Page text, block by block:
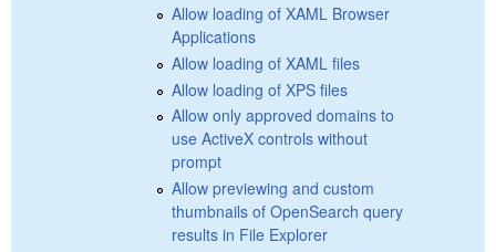
Allow loading of XAML Browser
Applications
Allow loading of XAML files
Allow loading of XPS files
Allow only approved domains to
use ActiveX controls without
prompt
Allow previewing and custom
thumbnails of OpenSearch query
results in File Explorer